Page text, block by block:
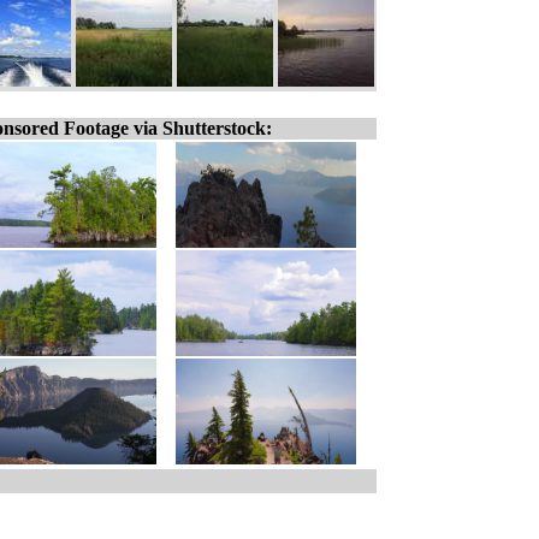
Footage via Shutterstock: